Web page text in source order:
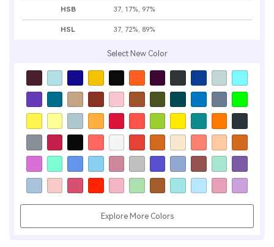
HSB 37, 17%, 97%
HSL 37, 72%, 89%
Select New Color
Explore More Colors